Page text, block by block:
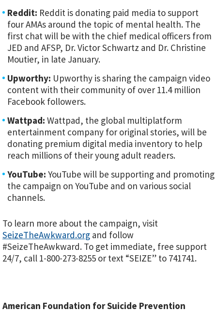
Reddit: Reddit is donating paid media to support
four AMAs around the topic of mental health. The
first chat will be with the chief medical officers from
JED and AFSP, Dr. Victor Schwartz and Dr. Christine
Moutier, in late January.
Upworthy: Upworthy is sharing the campaign video
content with their community of over 11.4 million
Facebook followers.
Wattpad: Wattpad, the global multiplatform
entertainment company for original stories, will be
donating premium digital media inventory to help
reach millions of their young adult readers.
YouTube: YouTube will be supporting and promoting
the campaign on YouTube and on various social
channels.
To learn more about the campaign, visit
SeizeTheAwkward.org and follow
#SeizeTheAwkward. To get immediate, free support
24/7, call 1-800-273-8255 or text “SEIZE” to 741741.
American Foundation for Suicide Prevention